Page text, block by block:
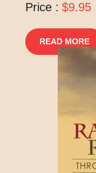
Price : $9.95
READ MORE